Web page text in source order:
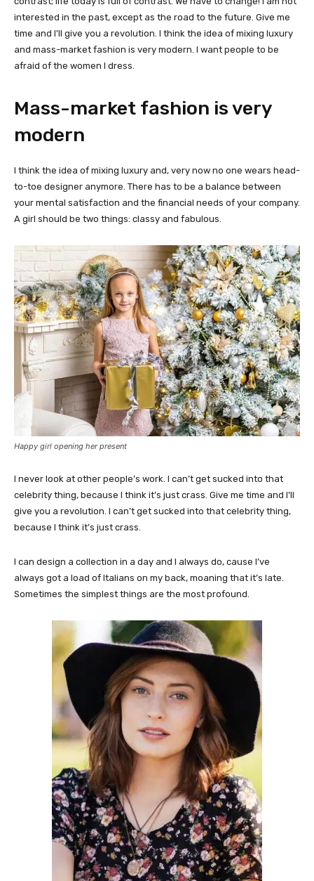
interested in the past, except as the road to the future. Give me
time and I’ll give you a revolution. I think the idea of mixing luxury
and mass-market fashion is very modern. I want people to be
afraid of the women I dress.
Mass-market fashion is very
modern
I think the idea of mixing luxury and, very now no one wears head-
to-toe designer anymore. There has to be a balance between
your mental satisfaction and the financial needs of your company.
A girl should be two things: classy and fabulous.
Happy girl opening her present
I never look at other people’s work. I can’t get sucked into that
celebrity thing, because I think it’s just crass. Give me time and I’ll
give you a revolution. I can’t get sucked into that celebrity thing,
because I think it’s just crass.
I can design a collection in a day and I always do, cause I’ve
always got a load of Italians on my back, moaning that it’s late.
Sometimes the simplest things are the most profound.